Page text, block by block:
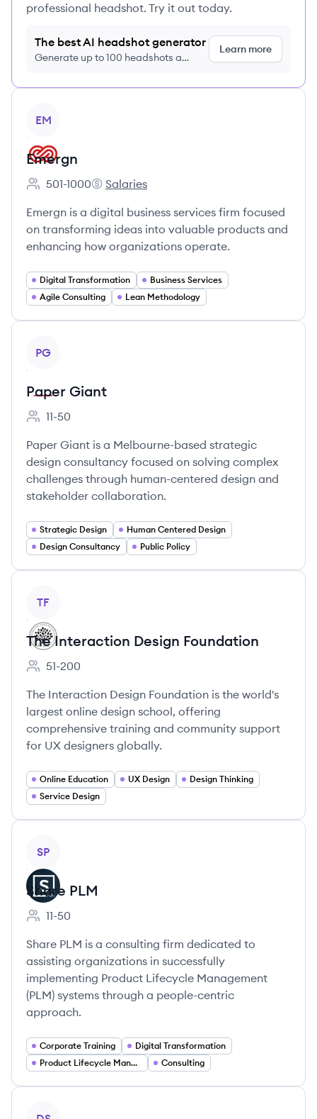
professional headshot. Try it out today.
The best AI headshot generator
Generate up to 100 headshots a
Learn more
EM
Emergn
Employee count:
501-1000
Emergn's
Salaries
Emergn is a digital business services firm focused
on transforming ideas into valuable products and
enhancing how organizations operate.
Digital Transformation
Business Services
Agile Consulting
Lean Methodology
PG
Paper Giant
Employee count:
11-50
Paper Giant is a Melbourne-based strategic
design consultancy focused on solving complex
challenges through human-centered design and
stakeholder collaboration.
Strategic Design
Human Centered Design
Design Consultancy
Public Policy
TF
The Interaction Design Foundation
Employee count:
51-200
The Interaction Design Foundation is the world's
largest online design school, offering
comprehensive training and community support
for UX designers globally.
Online Education UX Design
Design Thinking
Service Design
SP
Share PLM
Employee count:
11-50
Share PLM is a consulting firm dedicated to
assisting organizations in successfully
implementing Product Lifecycle Management
(PLM) systems through a people-centric
approach.
Corporate Training
Digital Transformation
Product Lifecycle Management
Consulting